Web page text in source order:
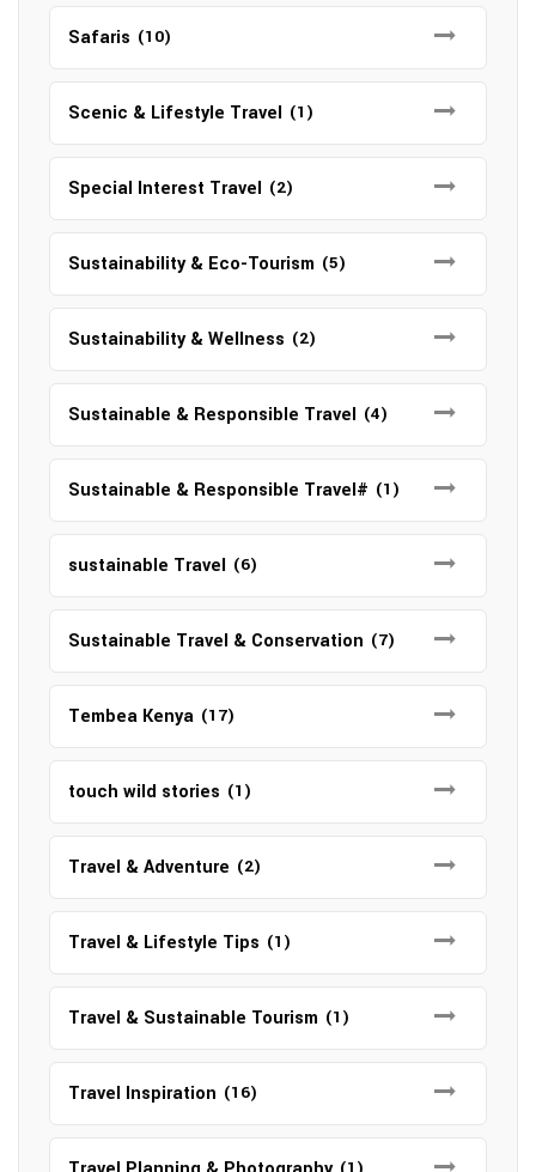
Safaris (10)
Scenic & Lifestyle Travel (1)
Special Interest Travel (2)
Sustainability & Eco-Tourism (5)
Sustainability & Wellness (2)
Sustainable & Responsible Travel (4)
Sustainable & Responsible Travel# (1)
sustainable Travel (6)
Sustainable Travel & Conservation (7)
Tembea Kenya (17)
touch wild stories (1)
Travel & Adventure (2)
Travel & Lifestyle Tips (1)
Travel & Sustainable Tourism (1)
Travel Inspiration (16)